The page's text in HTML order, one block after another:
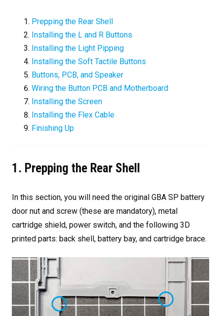
Prepping the Rear Shell
Installing the L and R Buttons
Installing the Light Pipping
Installing the Soft Tactile Buttons
Buttons, PCB, and Speaker
Wiring the Button PCB and Motherboard
Installing the Screen
Installing the Flex Cable
Finishing Up
1. Prepping the Rear Shell
In this section, you will need the original GBA SP battery
door nut and screw (these are mandatory), metal
cartridge shield, power switch, and the following 3D
printed parts: back shell, battery bay, and cartridge brace.